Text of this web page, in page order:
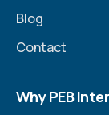
Blog
Contact
Why PEB